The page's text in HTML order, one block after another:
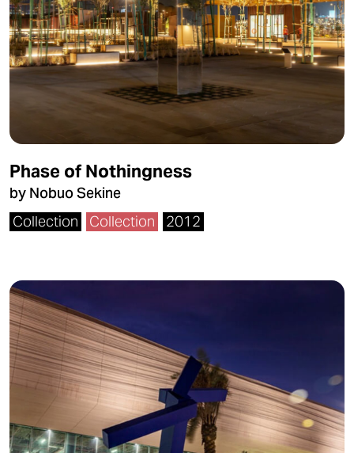
Phase of Nothingness
by Nobuo Sekine
Collection
Collection 2012